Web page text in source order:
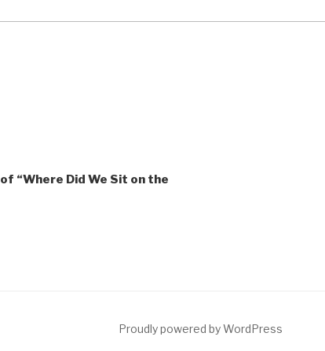
“Where Did We Sit on the
Proudly powered by WordPress